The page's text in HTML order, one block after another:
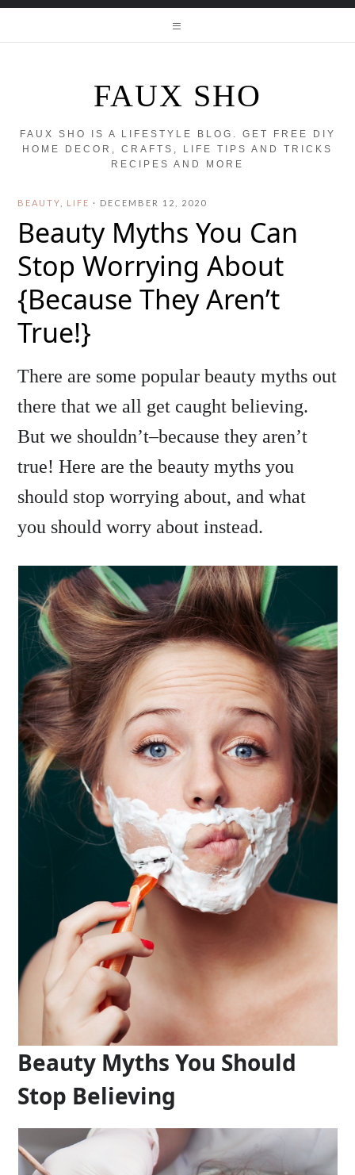
FAUX SHO
FAUX SHO IS A LIFESTYLE BLOG. GET FREE DIY
HOME DECOR, CRAFTS, LIFE TIPS AND TRICKS
RECIPES AND MORE
BEAUTY LIFE · DECEMBER 12, 2020
Beauty Myths You Can
Stop Worrying About
{Because They Aren’t
True!}
There are some popular beauty myths out
there that we all get caught believing.
But we shouldn’t–because they aren’t
true! Here are the beauty myths you
should stop worrying about, and what
you should worry about instead.
Beauty Myths You Should
Stop Believing